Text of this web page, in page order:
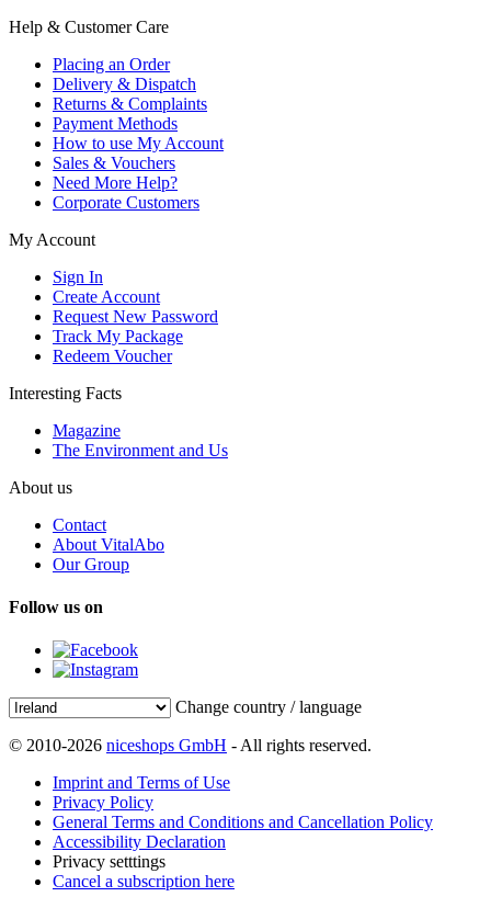
Help & Customer Care
Placing an Order
Delivery & Dispatch
Returns & Complaints
Payment Methods
How to use My Account
Sales & Vouchers
Need More Help?
Corporate Customers
My Account
Sign In
Create Account
Request New Password
Track My Package
Redeem Voucher
Interesting Facts
Magazine
The Environment and Us
About us
Contact
About VitalAbo
Our Group
Follow us on
Change country / language
© 2010-2026 niceshops GmbH - All rights reserved.
Imprint and Terms of Use
Privacy Policy
General Terms and Conditions and Cancellation Policy
Accessibility Declaration
Privacy setttings
Cancel a subscription here